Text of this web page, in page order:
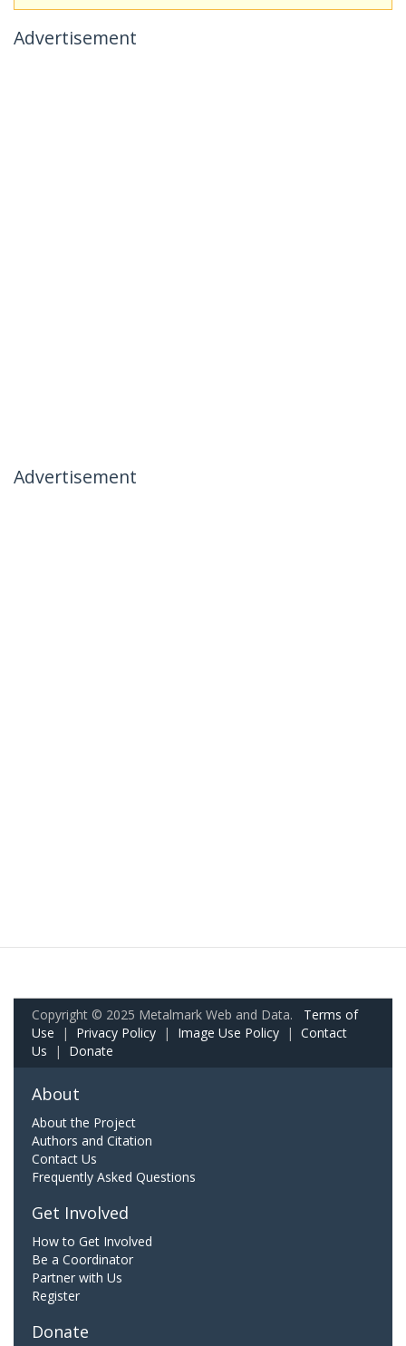
Advertisement
Advertisement
Copyright © 2025 Metalmark Web and Data. Terms of
Use | Privacy Policy | Image Use Policy | Contact
Us | Donate
About
About the Project
Authors and Citation
Contact Us
Frequently Asked Questions
Get Involved
How to Get Involved
Be a Coordinator
Partner with Us
Register
Donate